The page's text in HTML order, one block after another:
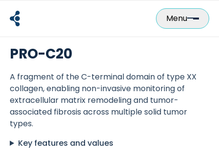
content
Menu
PRO-C20
A fragment of the C-terminal domain of type XX
collagen, enabling non-invasive monitoring of
extracellular matrix remodeling and tumor-
associated fibrosis across multiple solid tumor
types.
Key features and values